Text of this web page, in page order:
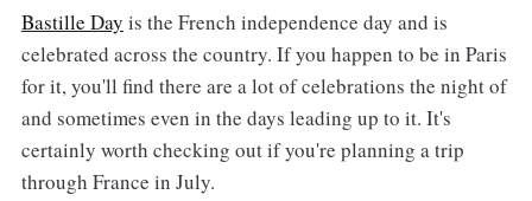
Bastille Day is the French independence day and is
celebrated across the country. If you happen to be in Paris
for it, you'll find there are a lot of celebrations the night of
and sometimes even in the days leading up to it. It's
certainly worth checking out if you're planning a trip
through France in July.